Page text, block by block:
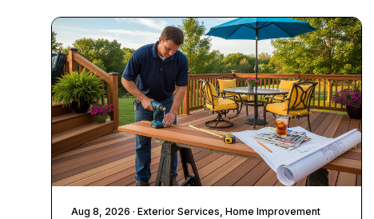
Aug 8, 2026 · Exterior Services, Home Improvement